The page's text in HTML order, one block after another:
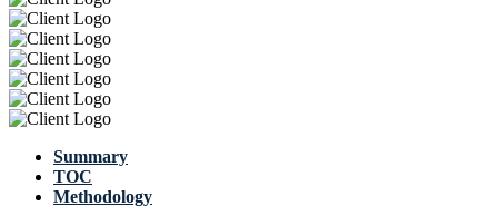
Summary
TOC
Methodology